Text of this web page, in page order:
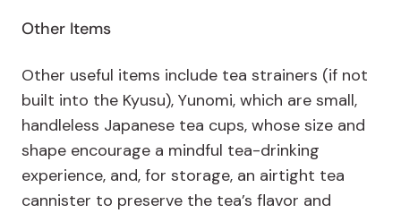
Other Items
Other useful items include tea strainers (if not
built into the Kyusu), Yunomi, which are small,
handleless Japanese tea cups, whose size and
shape encourage a mindful tea-drinking
experience, and, for storage, an airtight tea
cannister to preserve the tea’s flavor and